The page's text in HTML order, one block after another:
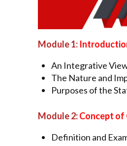
Module 1:
An Integrative
The Nature and
Purposes of the
Module 2:Concept of
Definition and